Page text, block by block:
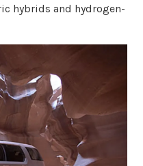
hybrids and hydrogen-